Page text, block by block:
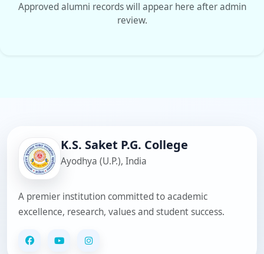
Approved alumni records will appear here after admin
review.
K.S. Saket P.G. College
Ayodhya (U.P.), India
A premier institution committed to academic
excellence, research, values and student success.